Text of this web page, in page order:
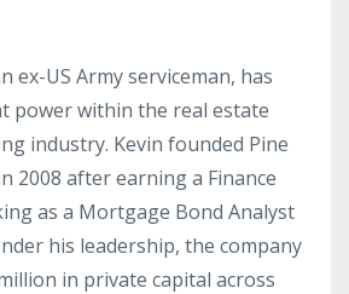
ex-US Army serviceman, has
power within the real estate
industry. Kevin founded Pine
2008 after earning a Finance
as a Mortgage Bond Analyst
his leadership, the company
in private capital across